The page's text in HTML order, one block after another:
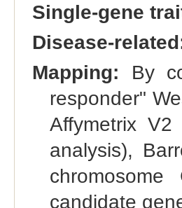
Single-gene
Disease-
Mapping: By
responder"
Affymetrix
analysis),
candidate